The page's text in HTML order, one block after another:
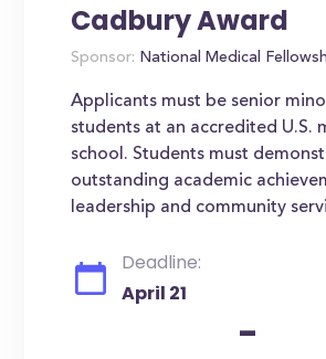
Cadbury Award
Sponsor: National Medical
Applicants must be senior
students at an accredited U.S.
school. Students must
outstanding academic
leadership and community
Deadline:
April 21
-